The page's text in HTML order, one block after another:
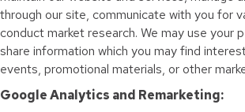
through our site, communicate with you for
conduct market research. We may use your
share information which you may find
events, promotional materials, or other
Google Analytics and Remarketing: